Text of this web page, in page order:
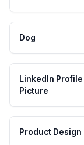
Dog
LinkedIn Profile
Picture
Product Design